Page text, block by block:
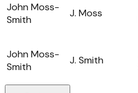
John Moss-
Smith
J. Moss
John Moss-
Smith
J. Smith